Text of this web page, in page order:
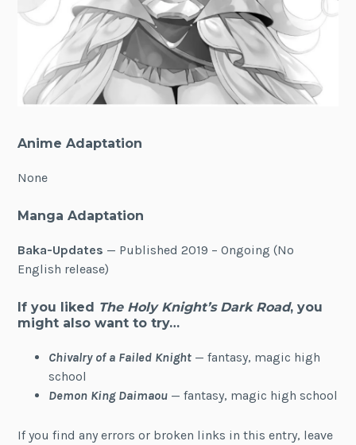
Anime Adaptation
None
Manga Adaptation
Baka-Updates — Published 2019 – Ongoing (No
English release)
If you liked The Holy Knight’s Dark Road, you
might also want to try…
Chivalry of a Failed Knight— fantasy, magic high
school
Demon King Daimaou— fantasy, magic high school
If you find any errors or broken links in this entry, leave